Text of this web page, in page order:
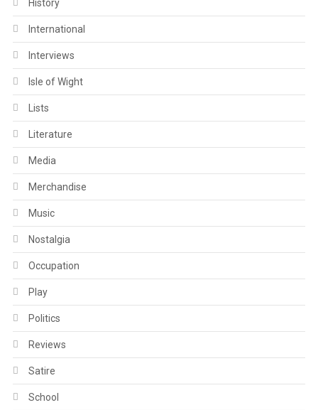
History
International
Interviews
Isle of Wight
Lists
Literature
Media
Merchandise
Music
Nostalgia
Occupation
Play
Politics
Reviews
Satire
School